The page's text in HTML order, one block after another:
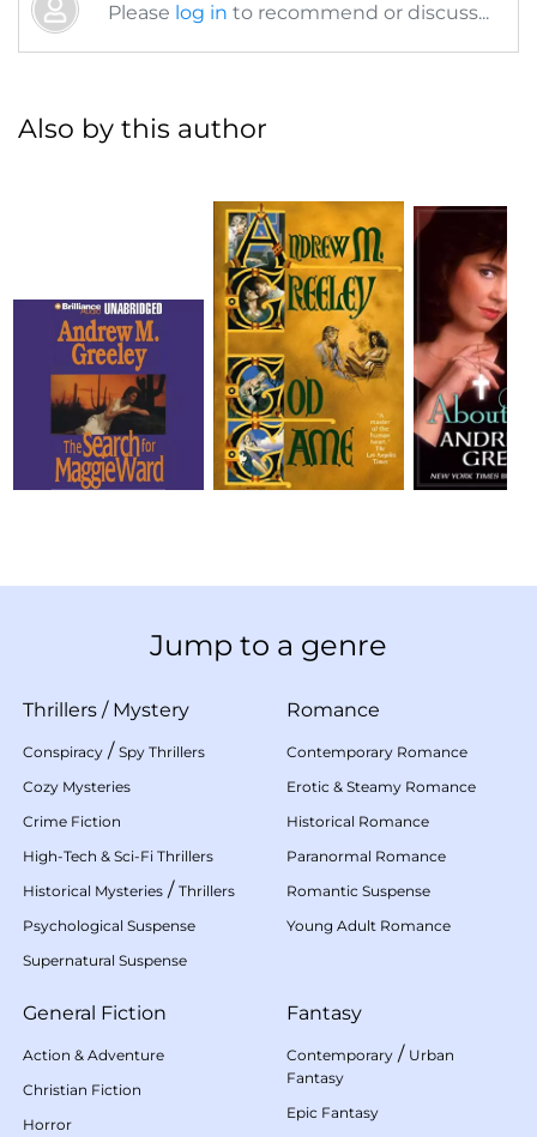
Please log in to recommend or discuss...
Also by this author
Jump to a genre
Thrillers / Mystery
Conspiracy / Spy Thrillers
Cozy Mysteries
Crime Fiction
High-Tech & Sci-Fi Thrillers
Historical Mysteries / Thrillers
Psychological Suspense
Supernatural Suspense
Romance
Contemporary Romance
Erotic & Steamy Romance
Historical Romance
Paranormal Romance
Romantic Suspense
Young Adult Romance
General Fiction
Action & Adventure
Christian Fiction
Horror
Fantasy
Contemporary / Urban
Fantasy
Epic Fantasy